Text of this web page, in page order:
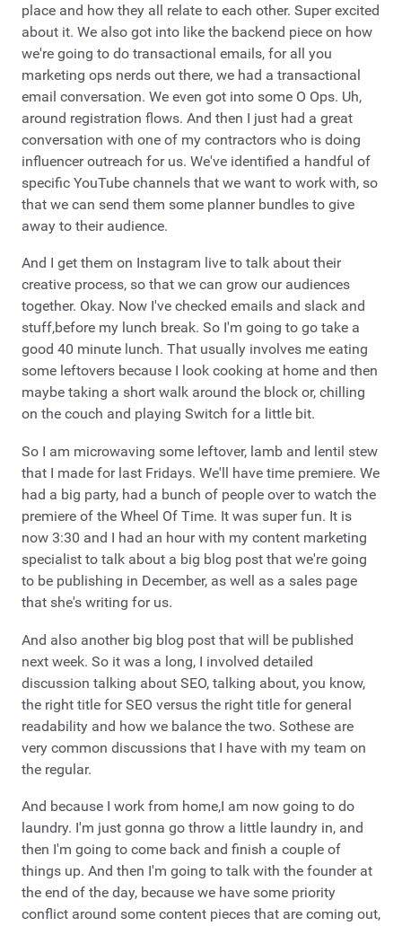
place and how they all relate to each other. Super excited
about it. We also got into like the backend piece on how
we're going to do transactional emails, for all you
marketing ops nerds out there, we had a transactional
email conversation. We even got into some O Ops. Uh,
around registration flows. And then I just had a great
conversation with one of my contractors who is doing
influencer outreach for us. We've identified a handful of
specific YouTube channels that we want to work with, so
that we can send them some planner bundles to give
away to their audience.
And I get them on Instagram live to talk about their
creative process, so that we can grow our audiences
together. Okay. Now I've checked emails and slack and
stuff,before my lunch break. So I'm going to go take a
good 40 minute lunch. That usually involves me eating
some leftovers because I look cooking at home and then
maybe taking a short walk around the block or, chilling
on the couch and playing Switch for a little bit.
So I am microwaving some leftover, lamb and lentil stew
that I made for last Fridays. We'll have time premiere. We
had a big party, had a bunch of people over to watch the
premiere of the Wheel Of Time. It was super fun. It is
now 3:30 and I had an hour with my content marketing
specialist to talk about a big blog post that we're going
to be publishing in December, as well as a sales page
that she's writing for us.
And also another big blog post that will be published
next week. So it was a long, I involved detailed
discussion talking about SEO, talking about, you know,
the right title for SEO versus the right title for general
readability and how we balance the two. Sothese are
very common discussions that I have with my team on
the regular.
And because I work from home,I am now going to do
laundry. I'm just gonna go throw a little laundry in, and
then I'm going to come back and finish a couple of
things up. And then I'm going to talk with the founder at
the end of the day, because we have some priority
conflict around some content pieces that are coming out,